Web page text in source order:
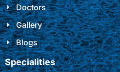
Doctors
Gallery
Blogs
Specialities